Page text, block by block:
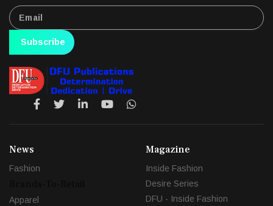
Subscribe
News
Fashion
Apparel
Magazine
Inside Fashion
Desire Series
DFU - Inside Fashion